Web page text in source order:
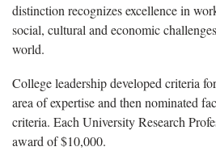
distinction recognizes excellence in
social, cultural and economic
world.
College leadership developed criteria
area of expertise and then nominated
criteria. Each University Research
award of $10,000.